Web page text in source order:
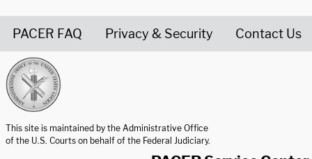
PACER FAQ Privacy & Security Contact Us
This site is maintained by the Administrative Office
of the U.S. Courts on behalf of the Federal Judiciary.